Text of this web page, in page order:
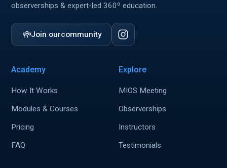
observerships & expert-led 360º education.
Join ourcommunity
Academy
How It Works
Modules & Courses
Pricing
FAQ
Explore
MIOS Meeting
Observerships
Instructors
Testimonials